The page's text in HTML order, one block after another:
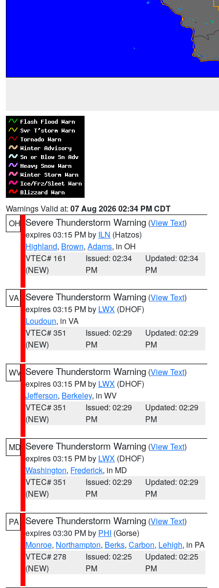
Warnings Valid at: 07 Aug 2026 02:34 PM CDT
OH Severe Thunderstorm Warning (View Text)
expires 03:15 PM by ILN (Hatzos)
Highland, Brown, Adams, in OH
VTEC# 161
(NEW)
Issued: 02:34
PM
Updated: 02:34
PM
VA Severe Thunderstorm Warning (View Text)
expires 03:15 PM by LWX (DHOF)
Loudoun, in VA
VTEC# 351
(NEW)
Issued: 02:29
PM
Updated: 02:29
PM
WV Severe Thunderstorm Warning (View Text)
expires 03:15 PM by LWX (DHOF)
Jefferson, Berkeley, in WV
VTEC# 351
(NEW)
Issued: 02:29
PM
Updated: 02:29
PM
MD Severe Thunderstorm Warning (View Text)
expires 03:15 PM by LWX (DHOF)
Washington, Frederick, in MD
VTEC# 351
(NEW)
Issued: 02:29
PM
Updated: 02:29
PM
PA Severe Thunderstorm Warning (View Text)
expires 03:30 PM by PHI (Gorse)
Monroe, Northampton, Berks, Carbon, Lehigh, in PA
VTEC# 278
(NEW)
Issued: 02:25
PM
Updated: 02:25
PM